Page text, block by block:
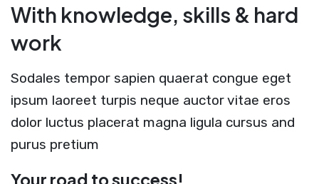
With knowledge, skills & hard
work
Sodales tempor sapien quaerat congue eget
ipsum laoreet turpis neque auctor vitae eros
dolor luctus placerat magna ligula cursus and
purus pretium
Your road to success!